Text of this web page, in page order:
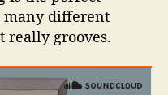
many different
really grooves.